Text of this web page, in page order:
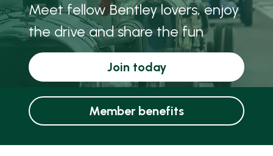
Meet fellow Bentley lovers, enjoy
the drive and share the fun
Join today
Member benefits